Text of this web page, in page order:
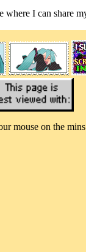
where I can share
mouse on the